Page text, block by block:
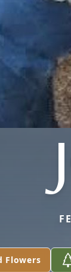
Flowers